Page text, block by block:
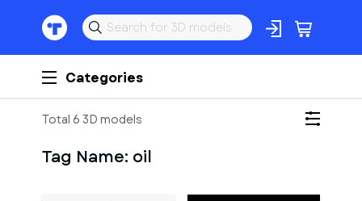
Categories
Total 6 3D models
Tag Name: oil